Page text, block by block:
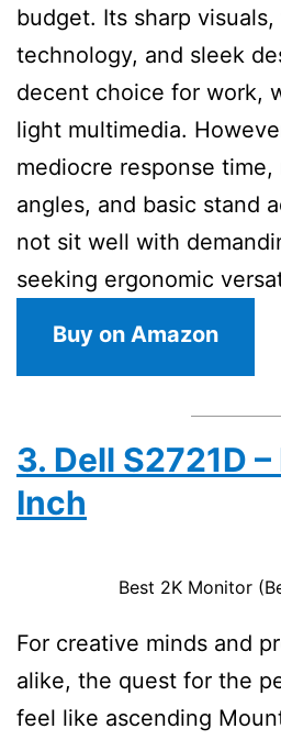
budget. Its sharp
technology, and sleek
decent choice for work,
light multimedia.
mediocre response
angles, and basic stand
not sit well with
seeking ergonomic
Buy on Amazon
3. Dell S2721D
Inch
Best 2K Monitor
For creative minds and
alike, the quest for the
feel like ascending